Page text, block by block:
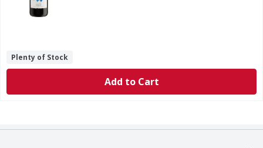
Plenty of Stock
Add to Cart